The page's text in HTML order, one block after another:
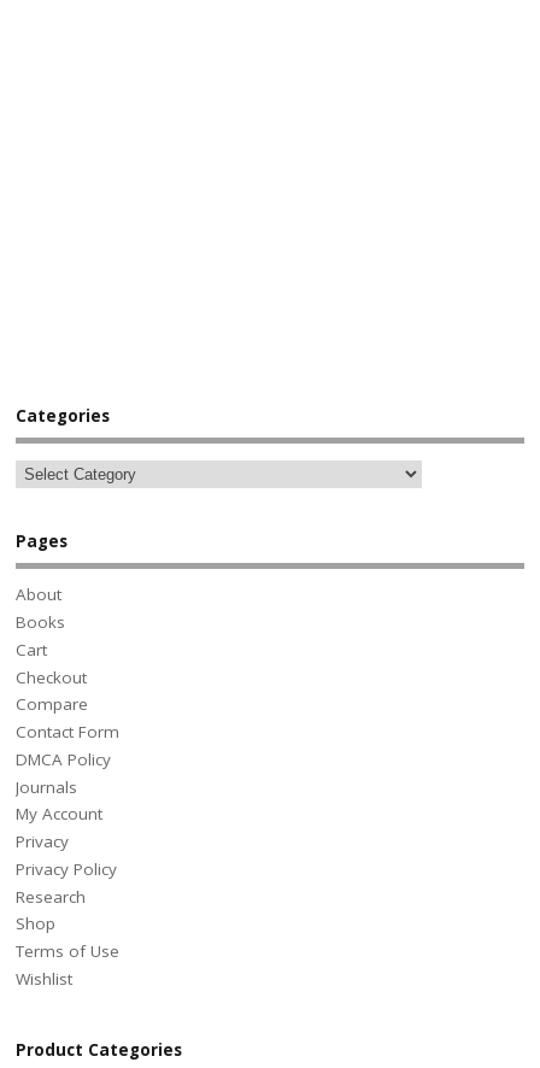
Categories
Pages
About
Books
Cart
Checkout
Compare
Contact Form
DMCA Policy
Journals
My Account
Privacy
Privacy Policy
Research
Shop
Terms of Use
Wishlist
Product Categories